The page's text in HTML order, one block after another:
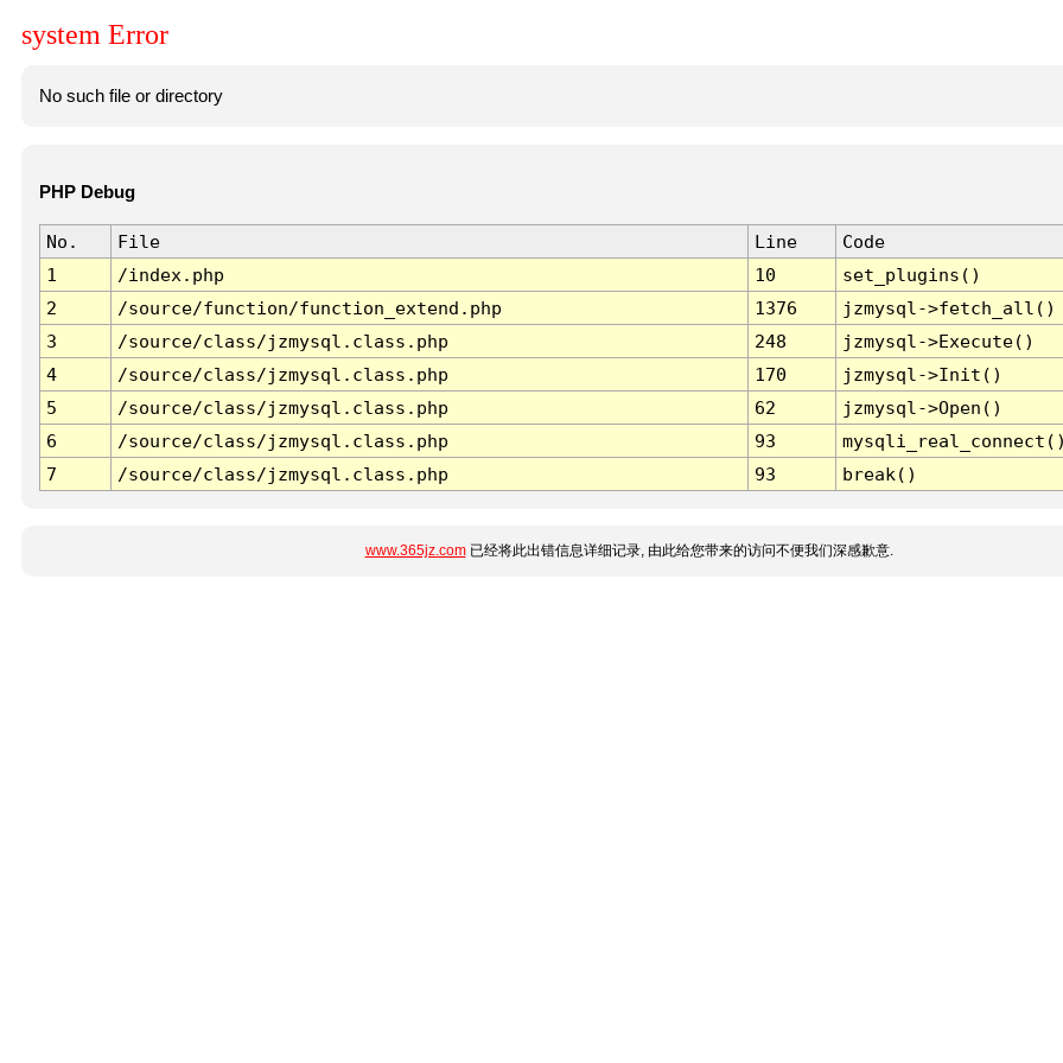
system Error
No such file or directory
PHP Debug
No. File Line
Code
1
/index.php 10
set_plugins()
2
/source/function/function_extend.php 1376
jzmysql->fetch_all()
3
/source/class/jzmysql.class.php 248
jzmysql->Execute()
4
/source/class/jzmysql.class.php 170
jzmysql->Init()
5
/source/class/jzmysql.class.php 62
jzmysql->Open()
6
/source/class/jzmysql.class.php 93
7
/source/class/jzmysql.class.php 93 break()
www.365jz.com已经将此出错信息详细记录, 由此给您带来的访问不便我们深感歉意.